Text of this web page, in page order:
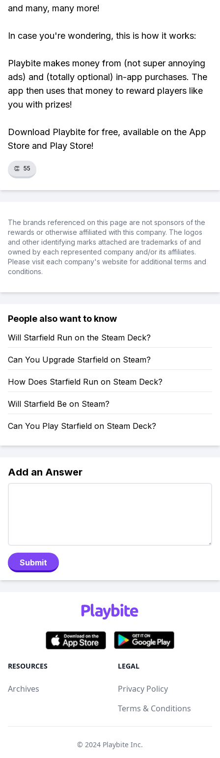
and many, many more!
In case you're wondering, this is how it works:
Playbite makes money from (not super annoying
ads) and (totally optional) in-app purchases. The
app then uses that money to reward players like
you with prizes!
Download Playbite for free, available on the App
Store and Play Store!
👏 55
The brands referenced on this page are not sponsors of the
rewards or otherwise affiliated with this company. The logos
and other identifying marks attached are trademarks of and
owned by each represented company and/or its affiliates.
Please visit each company's website for additional terms and
conditions.
People also want to know
Will Starfield Run on the Steam Deck?
Can You Upgrade Starfield on Steam?
How Does Starfield Run on Steam Deck?
Will Starfield Be on Steam?
Can You Play Starfield on Steam Deck?
Add an Answer
Submit
RESOURCES
Archives
LEGAL
Privacy Policy
Terms & Conditions
© 2024 Playbite Inc.